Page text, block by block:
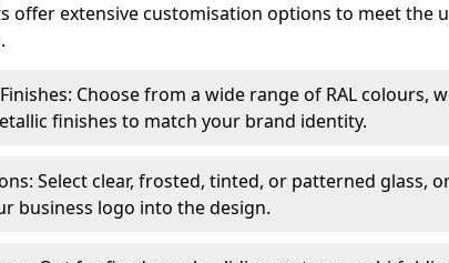
offer extensive customisation options to meet the
Choose from a wide range of RAL colours,
finishes to match your brand identity.
Select clear, frosted, tinted, or patterned glass,
business logo into the design.